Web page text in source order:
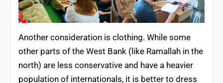
Another consideration is clothing. While some
other parts of the West Bank (like Ramallah in the
north) are less conservative and have a heavier
population of internationals, it is better to dress